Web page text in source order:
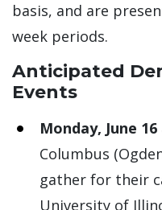
basis, and are
week periods.
Anticipated
Events
Monday, June
Columbus
gather for their
University of